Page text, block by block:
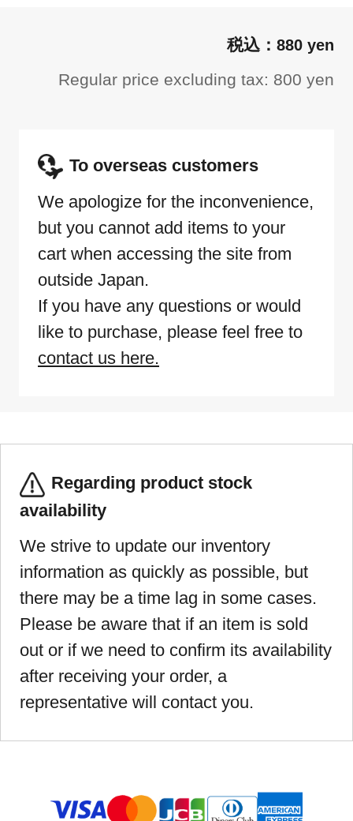
880 yen
Regular price excluding tax: 800 yen
To overseas customers
We apologize for the inconvenience,
but you cannot add items to your
cart when accessing the site from
outside Japan.
If you have any questions or would
like to purchase, please feel free to
contact us here.
Regarding product stock
availability
We strive to update our inventory
information as quickly as possible, but
there may be a time lag in some cases.
Please be aware that if an item is sold
out or if we need to confirm its availability
after receiving your order, a
representative will contact you.